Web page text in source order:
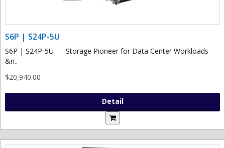
S6P | S24P-5U
S6P | S24P-5U Storage Pioneer for Data Center Workloads
&n..
$20,940.00
Detail